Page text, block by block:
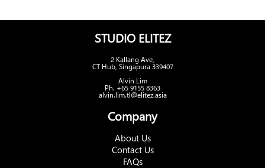
STUDIO ELITEZ
2 Kallang Ave,
CT Hub, Singapura 339407
Alvin Lim
Ph. +65 9155 8363
alvin.lim.tl@elitez.asia
Company
About Us
Contact Us
FAQs